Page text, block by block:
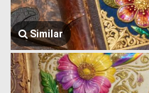
Similar